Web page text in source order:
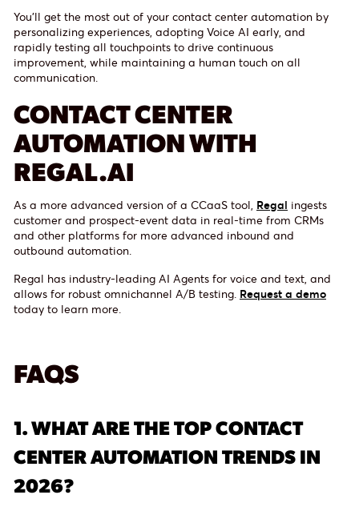
You’ll get the most out of your contact center automation by
personalizing experiences, adopting Voice AI early, and
rapidly testing all touchpoints to drive continuous
improvement, while maintaining a human touch on all
communication.
CONTACT CENTER
AUTOMATION WITH
REGAL.AI
As a more advanced version of a CCaaS tool, Regal ingests
customer and prospect-event data in real-time from CRMs
and other platforms for more advanced inbound and
outbound automation.
Regal has industry-leading AI Agents for voice and text, and
allows for robust omnichannel A/B testing. Request a demo
today to learn more.
FAQS
1.WHAT ARE THE TOP CONTACT
CENTER AUTOMATION TRENDS IN
2026?